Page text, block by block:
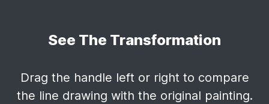
See The Transformation
Drag the handle left or right to compare
the line drawing with the original painting.